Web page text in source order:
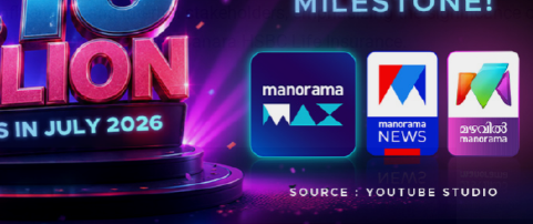
and internal stakeholders, emphasizing the significance of
promises with Canara HSBC Life Insurance.